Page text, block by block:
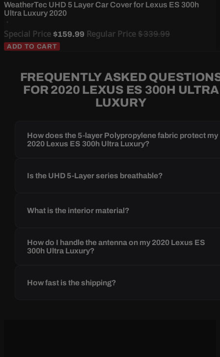
WeatherTec UHD 5 Layer Car Cover for Lexus ES 300h
Ultra Luxury 2020
Special Price $159.99 Regular Price$339.99
ADD TO CART
FREQUENTLY ASKED
FOR 2020 LEXUS ES 300H ULTRA
LUXURY
How does the 5-layer Polypropylene fabric protect my
2020 Lexus ES 300h Ultra Luxury?
Is the UHD 5-Layer series breathable?
What is the interior material?
How do I handle the antenna on my 2020 Lexus ES
300h Ultra Luxury?
How fast is the shipping?